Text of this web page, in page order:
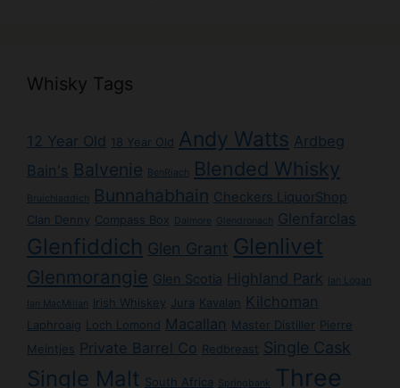
Whisky Tags
12 Year Old 18 Year Old Andy Watts Ardbeg
Bain's Balvenie BenRiach Blended Whisky
Bruichladdich Bunnahabhain Checkers LiquorShop
Clan Denny Compass Box Dalmore Glendronach Glenfarclas
Glenfiddich Glen Grant Glenlivet
Glenmorangie Glen Scotia Highland Park
Ian Logan
Ian MacMillan Irish Whiskey Jura Kavalan Kilchoman
Laphroaig Loch Lomond Macallan Master Distiller Pierre
Meintjes Private Barrel Co Redbreast Single Cask
Single Malt South Africa Springbank Three